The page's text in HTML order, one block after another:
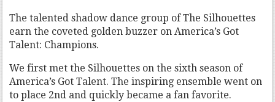
The talented shadow dance group of The Silhouettes
earn the coveted golden buzzer on America’s Got
Talent: Champions.
We first met the Silhouettes on the sixth season of
America’s Got Talent. The inspiring ensemble went on
to place 2nd and quickly became a fan favorite.